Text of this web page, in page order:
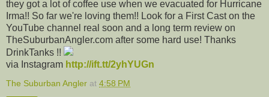
they got a lot of coffee use when we evacuated for Hurricane
Irma!! So far we're loving them!! Look for a First Cast on the
YouTube channel real soon and a long term review on
TheSuburbanAngler.com after some hard use! Thanks
DrinkTanks !!
via Instagram http://ift.tt/2yhYUGn
The Suburban Angler at 4:58 PM